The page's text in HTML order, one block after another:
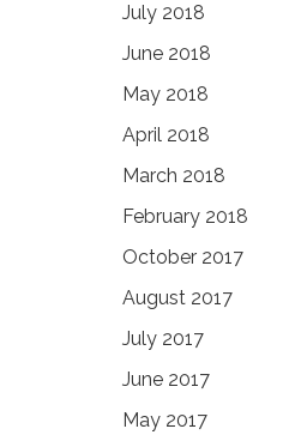
July 2018
June 2018
May 2018
April 2018
March 2018
February 2018
October 2017
August 2017
July 2017
June 2017
May 2017